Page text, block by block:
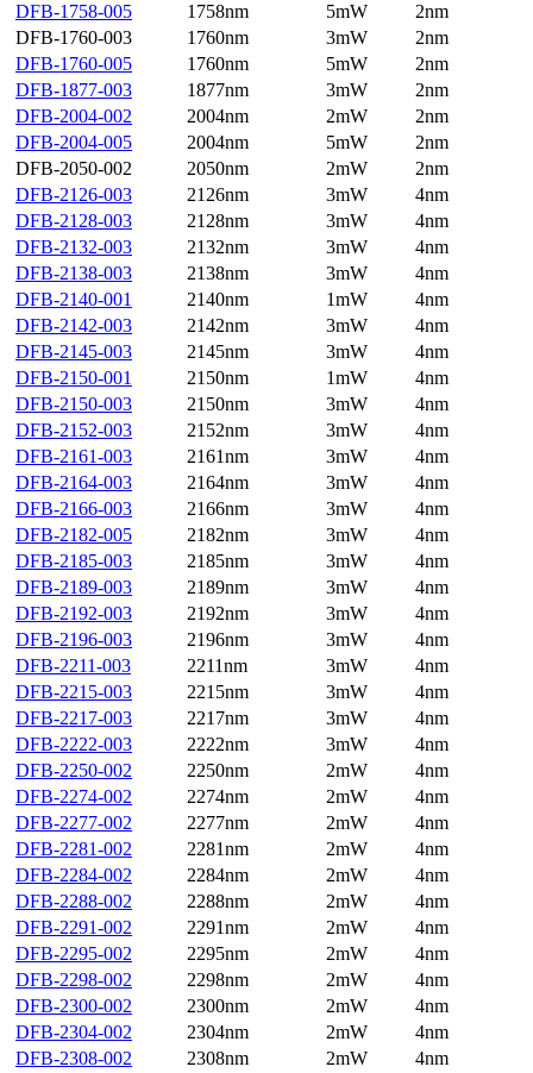
DFB-1758-005
1758nm 5mW
2nm
DFB-1760-003
1760nm 3mW
2nm
DFB-1760-005
1760nm 5mW
2nm
DFB-1877-003
1877nm 3mW
2nm
DFB-2004-002
2004nm 2mW
2nm
DFB-2004-005
2004nm 5mW
2nm
DFB-2050-002
2050nm 2mW
2nm
DFB-2126-003
2126nm 3mW
4nm
DFB-2128-003
2128nm 3mW
4nm
DFB-2132-003
2132nm 3mW
4nm
DFB-2138-003
2138nm 3mW
4nm
DFB-2140-001
2140nm 1mW
4nm
DFB-2142-003
2142nm 3mW
4nm
DFB-2145-003
2145nm 3mW
4nm
DFB-2150-001
2150nm 1mW
4nm
DFB-2150-003
2150nm 3mW
4nm
DFB-2152-003
2152nm 3mW
4nm
DFB-2161-003
2161nm 3mW
4nm
DFB-2164-003
2164nm 3mW
4nm
DFB-2166-003
2166nm 3mW
4nm
DFB-2182-005
2182nm 3mW
4nm
DFB-2185-003
2185nm 3mW
4nm
DFB-2189-003
2189nm 3mW
4nm
DFB-2192-003
2192nm 3mW
4nm
DFB-2196-003
2196nm 3mW
4nm
DFB-2211-003
2211nm 3mW
4nm
DFB-2215-003
2215nm 3mW
4nm
DFB-2217-003
2217nm 3mW
4nm
DFB-2222-003
2222nm 3mW
4nm
DFB-2250-002
2250nm 2mW
4nm
DFB-2274-002
2274nm 2mW
4nm
DFB-2277-002
2277nm 2mW
4nm
DFB-2281-002
2281nm 2mW
4nm
DFB-2284-002
2284nm 2mW
4nm
DFB-2288-002
2288nm 2mW
4nm
DFB-2291-002
2291nm 2mW
4nm
DFB-2295-002
2295nm 2mW
4nm
DFB-2298-002
2298nm 2mW
4nm
DFB-2300-002
2300nm 2mW
4nm
DFB-2304-002
2304nm 2mW
4nm
DFB-2308-002
2308nm 2mW
4nm